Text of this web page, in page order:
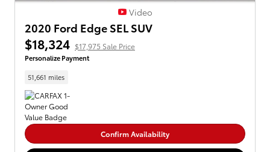
Video
2020 Ford Edge SEL SUV
$18,324 $17,975 Sale Price
Personalize Payment
51,661 miles
Confirm Availability